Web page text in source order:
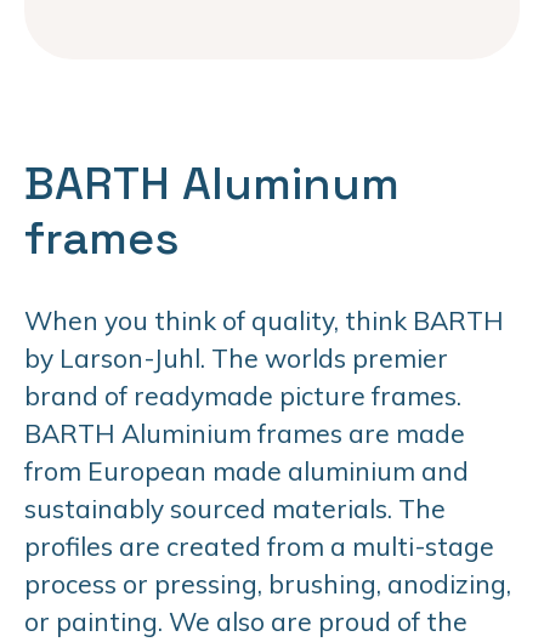
BARTH Aluminum
frames
When you think of quality, think BARTH
by Larson-Juhl. The worlds premier
brand of readymade picture frames.
BARTH Aluminium frames are made
from European made aluminium and
sustainably sourced materials. The
profiles are created from a multi-stage
process or pressing, brushing, anodizing,
or painting. We also are proud of the